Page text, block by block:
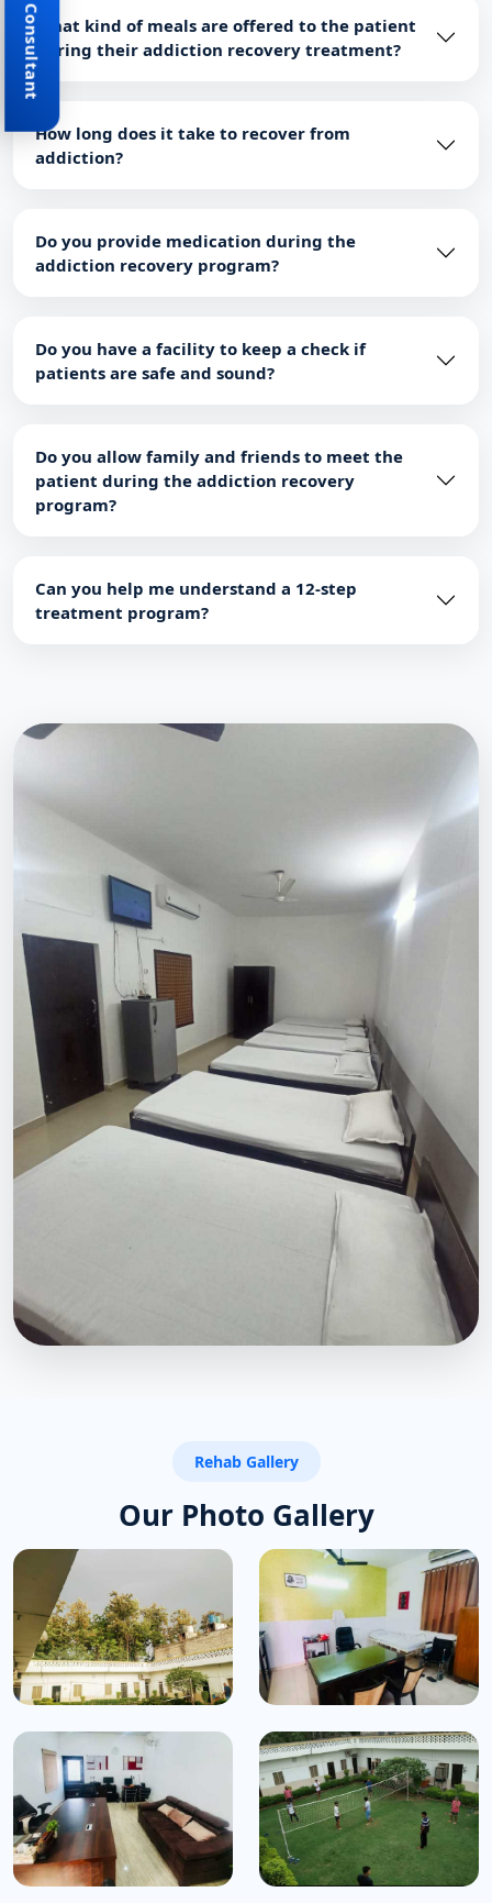
What kind of meals are offered to the patient
during their addiction recovery treatment?
How long does it take to recover from
addiction?
Do you provide medication during the
addiction recovery program?
Do you have a facility to keep a check if
patients are safe and sound?
Do you allow family and friends to meet the
patient during the addiction recovery
program?
Can you help me understand a 12-step
treatment program?
Rehab Gallery
Our Photo Gallery